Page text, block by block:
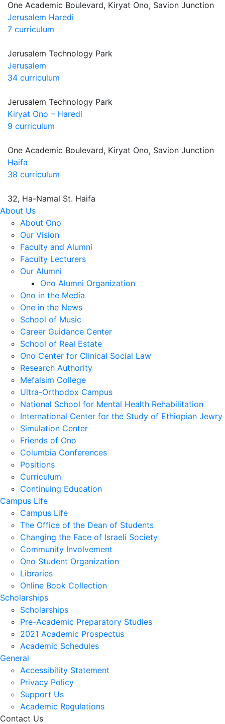
One Academic Boulevard, Kiryat Ono, Savion Junction
Jerusalem Haredi
7 curriculum
Jerusalem Technology Park
Jerusalem
34 curriculum
Jerusalem Technology Park
Kiryat Ono – Haredi
9 curriculum
One Academic Boulevard, Kiryat Ono, Savion Junction
Haifa
38 curriculum
32, Ha-Namal St. Haifa
About Us
About Ono
Our Vision
Faculty and Alumni
Faculty Lecturers
Our Alumni
Ono Alumni Organization
Ono in the Media
One in the News
School of Music
Career Guidance Center
School of Real Estate
Ono Center for Clinical Social Law
Research Authority
Mefalsim College
Ultra-Orthodox Campus
National School for Mental Health Rehabilitation
International Center for the Study of Ethiopian Jewry
Simulation Center
Friends of Ono
Columbia Conferences
Positions
Curriculum
Continuing Education
Campus Life
Campus Life
The Office of the Dean of Students
Changing the Face of Israeli Society
Community Involvement
Ono Student Organization
Libraries
Online Book Collection
Scholarships
Scholarships
Pre-Academic Preparatory Studies
2021 Academic Prospectus
Academic Schedules
General
Accessibility Statement
Privacy Policy
Support Us
Academic Regulations
Contact Us